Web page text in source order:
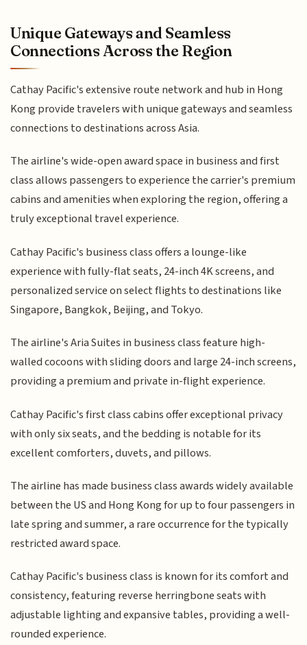
Unique Gateways and Seamless
Connections Across the Region
Cathay Pacific's extensive route network and hub in Hong
Kong provide travelers with unique gateways and seamless
connections to destinations across Asia.
The airline's wide-open award space in business and first
class allows passengers to experience the carrier's premium
cabins and amenities when exploring the region, offering a
truly exceptional travel experience.
Cathay Pacific's business class offers a lounge-like
experience with fully-flat seats, 24-inch 4K screens, and
personalized service on select flights to destinations like
Singapore, Bangkok, Beijing, and Tokyo.
The airline's Aria Suites in business class feature high-
walled cocoons with sliding doors and large 24-inch screens,
providing a premium and private in-flight experience.
Cathay Pacific's first class cabins offer exceptional privacy
with only six seats, and the bedding is notable for its
excellent comforters, duvets, and pillows.
The airline has made business class awards widely available
between the US and Hong Kong for up to four passengers in
late spring and summer, a rare occurrence for the typically
restricted award space.
Cathay Pacific's business class is known for its comfort and
consistency, featuring reverse herringbone seats with
adjustable lighting and expansive tables, providing a well-
rounded experience.